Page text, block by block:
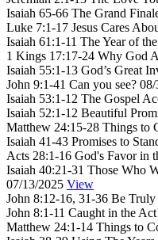
Isaiah 65-66 The Grand
Luke 7:1-17 Jesus Cares
Isaiah 61:1-11 The Year of
1 Kings 17:17-24 Why God
Isaiah 55:1-13 God’s Great
John 9:1-41 Can you see? 08/
Isaiah 53:1-12 The Gospel
Isaiah 52:1-12 Beautiful
Matthew 24:15-28 Things to
Isaiah 41-43 Promises to
Acts 28:1-16 God's Favor in
Isaiah 40:21-31 Those Who
07/13/2025 View
John 8:12-16, 31-36 Be Truly
John 8:1-11 Caught in the
Matthew 24:1-14 Things to